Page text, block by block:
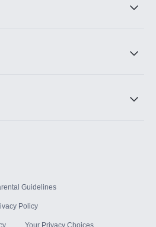
Guidelines
Policy
Your Privacy Choices